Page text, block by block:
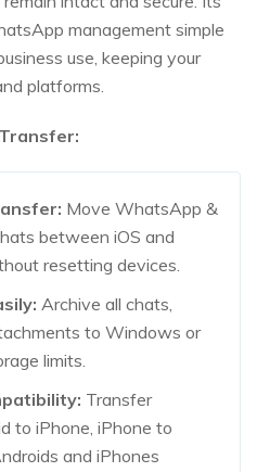
management simple
use, keeping your
platforms.
Move WhatsApp &
between iOS and
resetting devices.
Archive all chats,
to Windows or
limits.
Transfer
to iPhone, iPhone to
and iPhones